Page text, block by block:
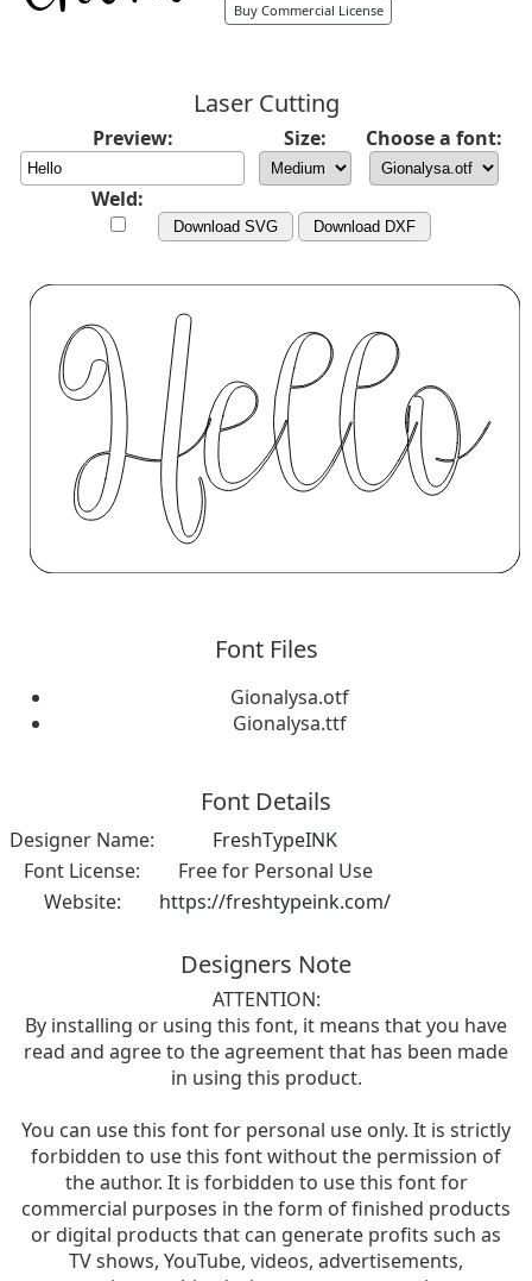
Buy Commercial License
Laser Cutting
Preview: Size: Choose a font:
Weld:
Download SVG Download DXF
Font Files
Gionalysa.otf
Gionalysa.ttf
Font Details
Designer Name:
FreshTypeINK
Font License:
Free for Personal Use
Website:
https://freshtypeink.com/
Designers Note
ATTENTION:
By installing or using this font, it means that you have
read and agree to the agreement that has been made
in using this product.
You can use this font for personal use only. It is strictly
forbidden to use this font without the permission of
the author. It is forbidden to use this font for
commercial purposes in the form of finished products
or digital products that can generate profits such as
TV shows, YouTube, videos, advertisements,